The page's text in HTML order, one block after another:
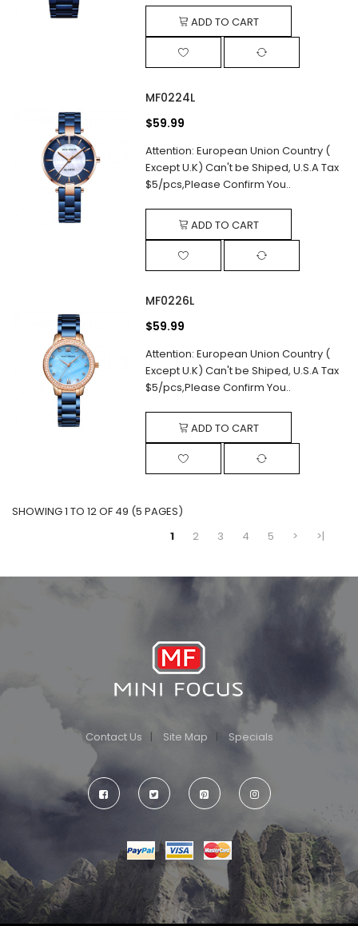
ADD TO CART
MF0224L
$59.99
Attention: European Union Country (
Except U.K) Can't be Shiped, U.S.A Tax
$5/pcs,Please Confirm You..
ADD TO CART
MF0226L
$59.99
Attention: European Union Country (
Except U.K) Can't be Shiped, U.S.A Tax
$5/pcs,Please Confirm You..
ADD TO CART
SHOWING 1 TO 12 OF 49 (5 PAGES)
1
2 3 4 5 > >|
Contact Us Site Map Specials